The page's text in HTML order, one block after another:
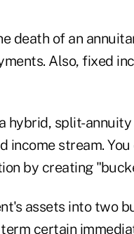
death of an
Also, fixed
hybrid, split-
income stream.
by creating
assets into two
certain